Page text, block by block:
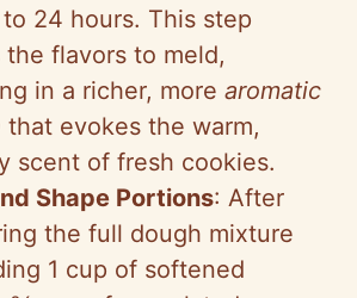
24 hours. This step
the flavors to meld,
in a richer, more aromatic
that evokes the warm,
scent of fresh cookies.
Shape Portions: After
the full dough mixture
1 cup of softened